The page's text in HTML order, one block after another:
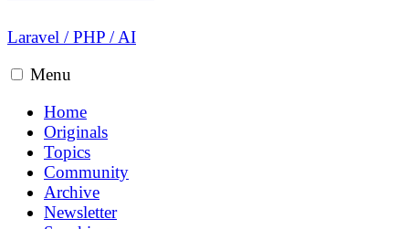
Laravel /PHP /AI
Menu
Home
Originals
Topics
Community
Archive
Newsletter